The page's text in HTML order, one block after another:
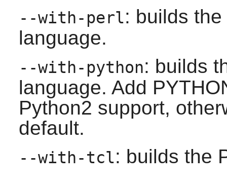
--with-perl: builds
language.
--with-python: builds
language. Add
Python2 support,
default.
--with-tcl: builds the